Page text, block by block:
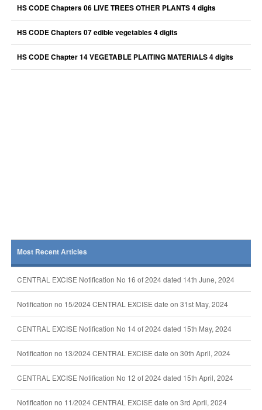
HS CODE Chapters 06 LIVE TREES OTHER PLANTS 4 digits
HS CODE Chapters 07 edible vegetables 4 digits
HS CODE Chapter 14 VEGETABLE PLAITING MATERIALS 4 digits
Most Recent Articles
CENTRAL EXCISE Notification No 16 of 2024 dated 14th June, 2024
Notification no 15/2024 CENTRAL EXCISE date on 31st May, 2024
CENTRAL EXCISE Notification No 14 of 2024 dated 15th May, 2024
Notification no 13/2024 CENTRAL EXCISE date on 30th April, 2024
CENTRAL EXCISE Notification No 12 of 2024 dated 15th April, 2024
Notification no 11/2024 CENTRAL EXCISE date on 3rd April, 2024